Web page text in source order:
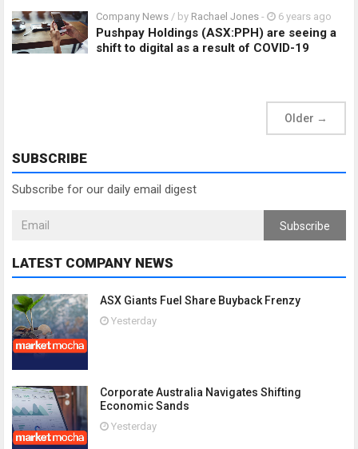
Company News / by Rachael Jones - 6 years ago
Pushpay Holdings (ASX:PPH) are seeing a
shift to digital as a result of COVID-19
Older →
SUBSCRIBE
Subscribe for our daily email digest
Subscribe
LATEST COMPANY NEWS
ASX Giants Fuel Share Buyback Frenzy
Yesterday
Corporate Australia Navigates Shifting
Economic Sands
Yesterday